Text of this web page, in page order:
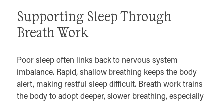
Supporting Sleep Through
Breath Work
Poor sleep often links back to nervous system
imbalance. Rapid, shallow breathing keeps the body
alert, making restful sleep difficult. Breath work trains
the body to adopt deeper, slower breathing, especially